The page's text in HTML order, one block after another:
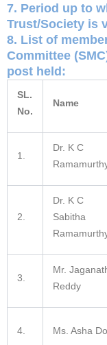
7. Period up to
Trust/Society is
8. List of
Committee
post held:
SL.
No.
Name
1.
Dr. K C
2.
Dr. K C
Sabitha
3.
Mr.
Reddy
4. Ms. Asha